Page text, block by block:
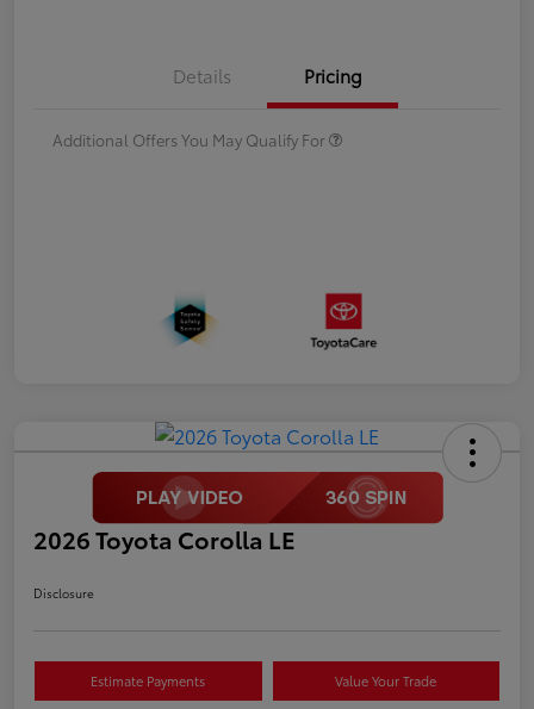
Details Pricing
Additional Offers You May Qualify For
2026 Toyota Corolla LE
Disclosure
Estimate Payments Value Your Trade